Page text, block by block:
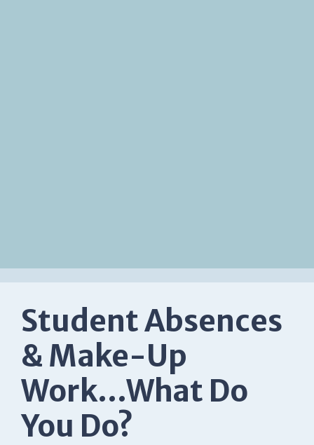
Student Absences
& Make-Up
Work…What Do
You Do?